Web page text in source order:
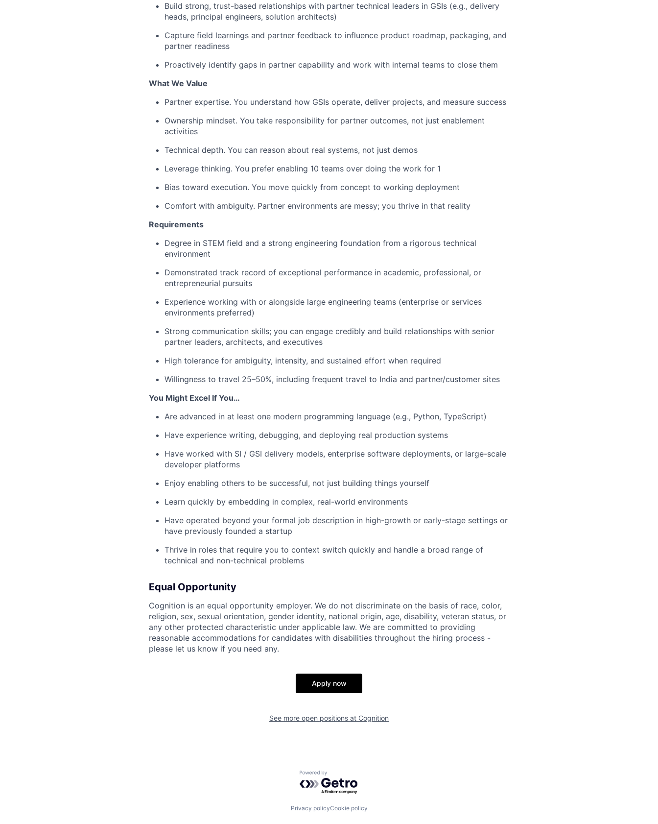
Build strong, trust-based relationships with partner technical leaders in GSIs (e.g., delivery
heads, principal engineers, solution architects)
Capture field learnings and partner feedback to influence product roadmap, packaging, and
partner readiness
Proactively identify gaps in partner capability and work with internal teams to close them
What We Value
Partner expertise. You understand how GSIs operate, deliver projects, and measure success
Ownership mindset. You take responsibility for partner outcomes, not just enablement
activities
Technical depth. You can reason about real systems, not just demos
Leverage thinking. You prefer enabling 10 teams over doing the work for 1
Bias toward execution. You move quickly from concept to working deployment
Comfort with ambiguity. Partner environments are messy; you thrive in that reality
Requirements
Degree in STEM field and a strong engineering foundation from a rigorous technical
environment
Demonstrated track record of exceptional performance in academic, professional, or
entrepreneurial pursuits
Experience working with or alongside large engineering teams (enterprise or services
environments preferred)
Strong communication skills; you can engage credibly and build relationships with senior
partner leaders, architects, and executives
High tolerance for ambiguity, intensity, and sustained effort when required
Willingness to travel 25–50%, including frequent travel to India and partner/customer sites
You Might Excel If You…
Are advanced in at least one modern programming language (e.g., Python, TypeScript)
Have experience writing, debugging, and deploying real production systems
Have worked with SI / GSI delivery models, enterprise software deployments, or large-scale
developer platforms
Enjoy enabling others to be successful, not just building things yourself
Learn quickly by embedding in complex, real-world environments
Have operated beyond your formal job description in high-growth or early-stage settings or
have previously founded a startup
Thrive in roles that require you to context switch quickly and handle a broad range of
technical and non-technical problems
Equal Opportunity
Cognition is an equal opportunity employer. We do not discriminate on the basis of race, color,
religion, sex, sexual orientation, gender identity, national origin, age, disability, veteran status, or
any other protected characteristic under applicable law. We are committed to providing
reasonable accommodations for candidates with disabilities throughout the hiring process -
please let us know if you need any.
Apply now
See more open positions at Cognition
Powered by Getro.com
Privacy policyCookie policy